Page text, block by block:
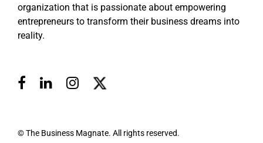
organization that is passionate about empowering
entrepreneurs to transform their business dreams into
reality.
© The Business Magnate. All rights reserved.